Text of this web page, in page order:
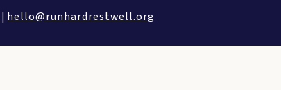
| hello@runhardrestwell.org